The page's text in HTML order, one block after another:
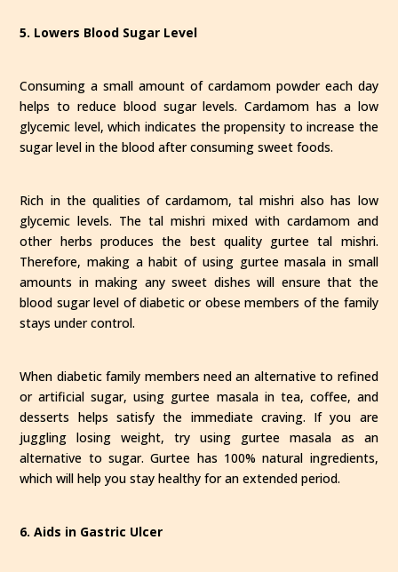
5. Lowers Blood Sugar Level
Consuming a small amount of cardamom powder each day
helps to reduce blood sugar levels. Cardamom has a low
glycemic level, which indicates the propensity to increase the
sugar level in the blood after consuming sweet foods.
Rich in the qualities of cardamom, tal mishri also has low
glycemic levels. The tal mishri mixed with cardamom and
other herbs produces the best quality gurtee tal mishri.
Therefore, making a habit of using gurtee masala in small
amounts in making any sweet dishes will ensure that the
blood sugar level of diabetic or obese members of the family
stays under control.
When diabetic family members need an alternative to refined
or artificial sugar, using gurtee masala in tea, coffee, and
desserts helps satisfy the immediate craving. If you are
juggling losing weight, try using gurtee masala as an
alternative to sugar. Gurtee has 100% natural ingredients,
which will help you stay healthy for an extended period.
6. Aids in Gastric Ulcer